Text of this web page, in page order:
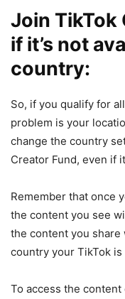
Join TikTok
if it’s not
country:
So, if you qualify for
problem is your
change the country
Creator Fund, even if
Remember that once
the content you see
the content you
country your TikTok
To access the